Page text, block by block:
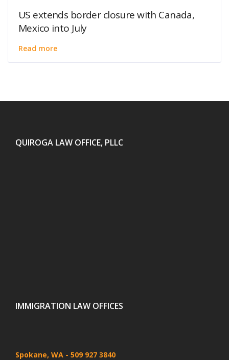
US extends border closure with Canada,
Mexico into July
Read more
QUIROGA LAW OFFICE, PLLC
IMMIGRATION LAW OFFICES
Spokane, WA - 509 927 3840